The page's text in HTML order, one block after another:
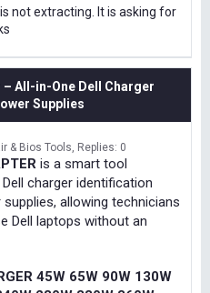
not extracting. It is asking for
– All-in-One Dell Charger
Supplies
& Bios Tools Replies: 0
is a smart tool
charger identification
allowing technicians
Dell laptops without an
45W 65W 90W 130W